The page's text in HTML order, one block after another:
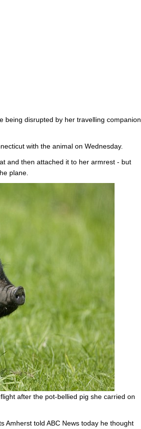
being disrupted by her travelling companion
with the animal on Wednesday.
and then attached it to her armrest - but
plane.
after the pot-bellied pig she carried on
Amherst told ABC News today he thought